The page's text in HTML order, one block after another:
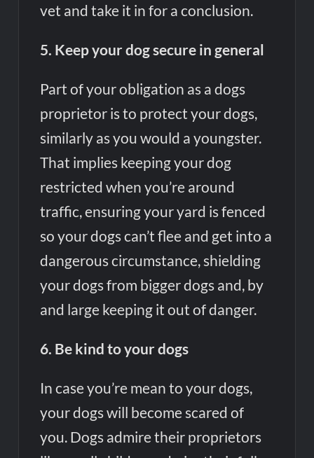
vet and take it in for a conclusion.
5. Keep your dog secure in general
Part of your obligation as a dogs
proprietor is to protect your dogs,
similarly as you would a youngster.
That implies keeping your dog
restricted when you’re around
traffic, ensuring your yard is fenced
so your dogs can’t flee and get into a
dangerous circumstance, shielding
your dogs from bigger dogs and, by
and large keeping it out of danger.
6. Be kind to your dogs
In case you’re mean to your dogs,
your dogs will become scared of
you. Dogs admire their proprietors